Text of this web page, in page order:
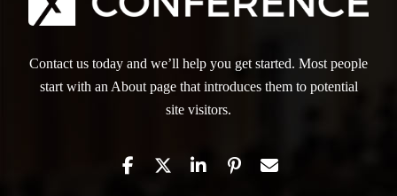
Contact us today and we’ll help you get started. Most people
start with an About page that introduces them to potential
site visitors.